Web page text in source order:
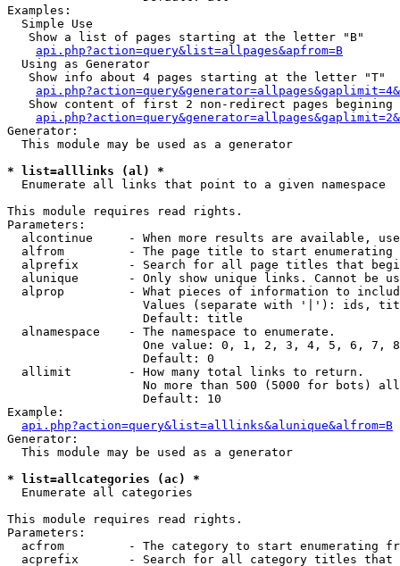
Examples:
  Simple Use
   Show a list of pages starting at the letter "B"
api.php?action=query&list=allpages&apfrom=B
  Using as Generator
   Show info about 4 pages starting at the letter "T"
Show content of first 2 non-redirect pages begining
Generator:
  This module may be used as a generator
* list=alllinks (al) *
Enumerate all links that point to a given namespace
This module requires read rights.
Parameters:
alcontinue     - When more results are available,
alfrom         - The page title to start enumerating
alprefix       - Search for all page titles that
alunique       - Only show unique links. Cannot be
alprop         - What pieces of information to
Values (separate with '|'): ids,
                   Default: title
  alnamespace    - The namespace to enumerate.
One value: 0, 1, 2, 3, 4, 5, 6, 7,
                   Default: 0
  allimit        - How many total links to return.
No more than 500 (5000 for bots)
                   Default: 10
Example:
api.php?action=query&list=alllinks&alunique&alfrom=B
Generator:
  This module may be used as a generator
* list=allcategories (ac) *
Enumerate all categories
This module requires read rights.
Parameters:
acfrom         - The category to start enumerating
acprefix       - Search for all category titles that